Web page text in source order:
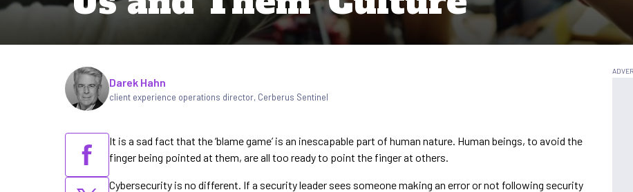
Written by
Darek Hahn
client experience operations director, Cerberus Sentinel
It is a sad fact that the ‘blame game’ is an inescapable part of human nature. Human beings, to avoid the
finger being pointed at them, are all too ready to point the finger at others.
Cybersecurity is no different. If a security leader sees someone making an error or not following security